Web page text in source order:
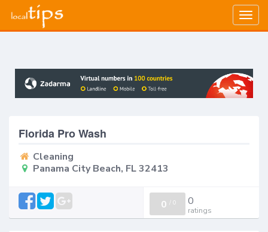
Florida Pro Wash
Cleaning
Panama City Beach, FL 32413
0 / 0 0
ratings